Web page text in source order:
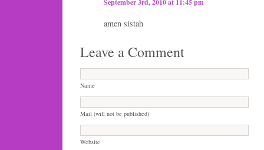
amen sistah
Leave a Comment
Name
Mail (will not be published)
Website